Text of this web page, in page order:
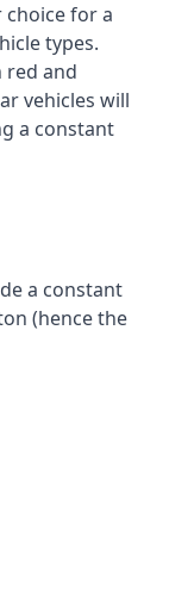
choice for a
types.
red and
vehicles will
a constant
a constant
(hence the